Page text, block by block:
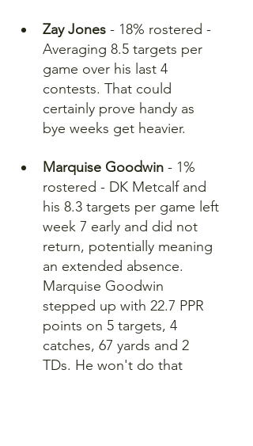
Zay Jones - 18% rostered -
Averaging 8.5 targets per
game over his last 4
contests. That could
certainly prove handy as
bye weeks get heavier.
Marquise Goodwin - 1%
rostered - DK Metcalf and
his 8.3 targets per game left
week 7 early and did not
return, potentially meaning
an extended absence.
Marquise Goodwin
stepped up with 22.7 PPR
points on 5 targets, 4
catches, 67 yards and 2
TDs. He won't do that